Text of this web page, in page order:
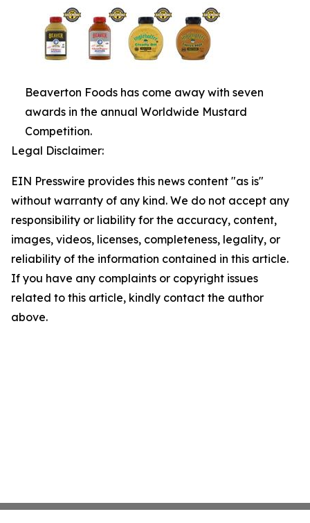
Beaverton Foods has come away with seven
awards in the annual Worldwide Mustard
Competition.
Legal Disclaimer:
EIN Presswire provides this news content "as is"
without warranty of any kind. We do not accept any
responsibility or liability for the accuracy, content,
images, videos, licenses, completeness, legality, or
reliability of the information contained in this article.
If you have any complaints or copyright issues
related to this article, kindly contact the author
above.